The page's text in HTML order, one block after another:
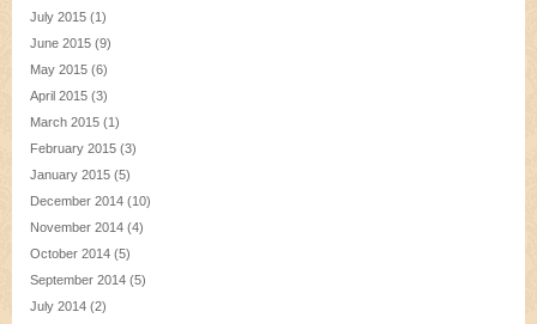
July 2015 (1)
June 2015 (9)
May 2015 (6)
April 2015 (3)
March 2015 (1)
February 2015 (3)
January 2015 (5)
December 2014 (10)
November 2014 (4)
October 2014 (5)
September 2014 (5)
July 2014 (2)